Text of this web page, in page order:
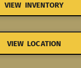
VIEW INVENTORY
VIEW LOCATION